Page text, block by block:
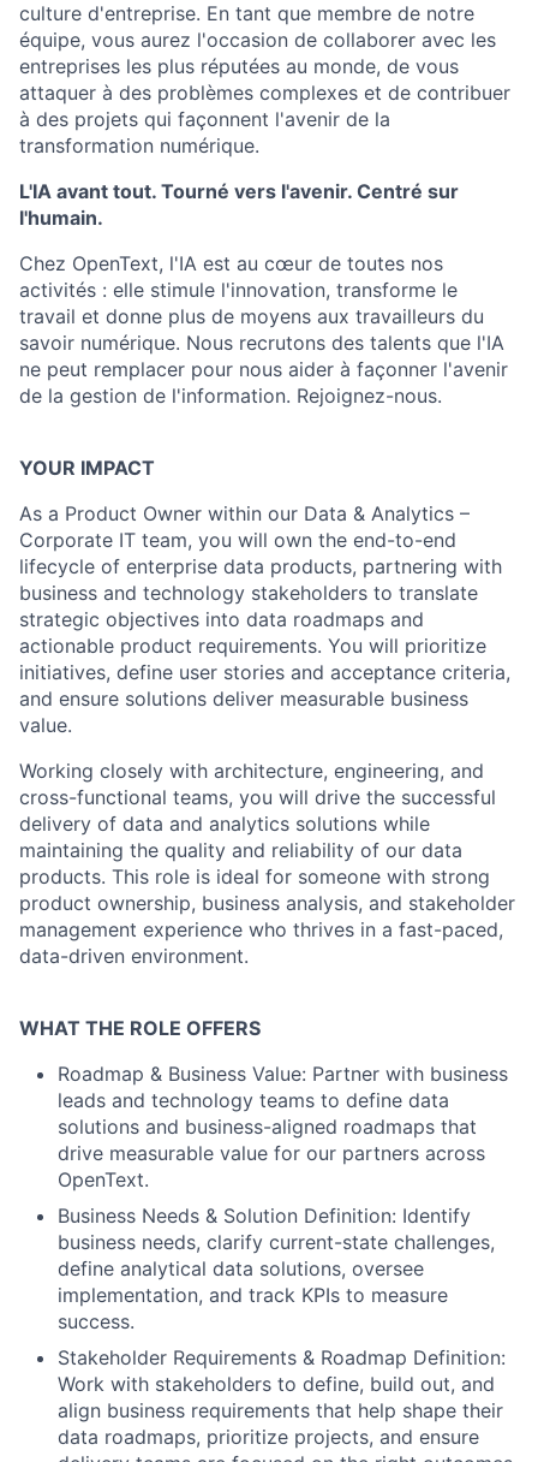
culture d'entreprise. En tant que membre de notre
équipe, vous aurez l'occasion de collaborer avec les
entreprises les plus réputées au monde, de vous
attaquer à des problèmes complexes et de contribuer
à des projets qui façonnent l'avenir de la
transformation numérique.
L'IA avant tout. Tourné vers l'avenir. Centré sur
l'humain.
Chez OpenText, l'IA est au cœur de toutes nos
activités : elle stimule l'innovation, transforme le
travail et donne plus de moyens aux travailleurs du
savoir numérique. Nous recrutons des talents que l'IA
ne peut remplacer pour nous aider à façonner l'avenir
de la gestion de l'information. Rejoignez-nous.
YOUR IMPACT
As a Product Owner within our Data & Analytics –
Corporate IT team, you will own the end-to-end
lifecycle of enterprise data products, partnering with
business and technology stakeholders to translate
strategic objectives into data roadmaps and
actionable product requirements. You will prioritize
initiatives, define user stories and acceptance criteria,
and ensure solutions deliver measurable business
value.
Working closely with architecture, engineering, and
cross-functional teams, you will drive the successful
delivery of data and analytics solutions while
maintaining the quality and reliability of our data
products. This role is ideal for someone with strong
product ownership, business analysis, and stakeholder
management experience who thrives in a fast-paced,
data-driven environment.
WHAT THE ROLE OFFERS
Roadmap & Business Value: Partner with business
leads and technology teams to define data
solutions and business-aligned roadmaps that
drive measurable value for our partners across
OpenText.
Business Needs & Solution Definition: Identify
business needs, clarify current-state challenges,
define analytical data solutions, oversee
implementation, and track KPIs to measure
success.
Stakeholder Requirements & Roadmap Definition:
Work with stakeholders to define, build out, and
align business requirements that help shape their
data roadmaps, prioritize projects, and ensure